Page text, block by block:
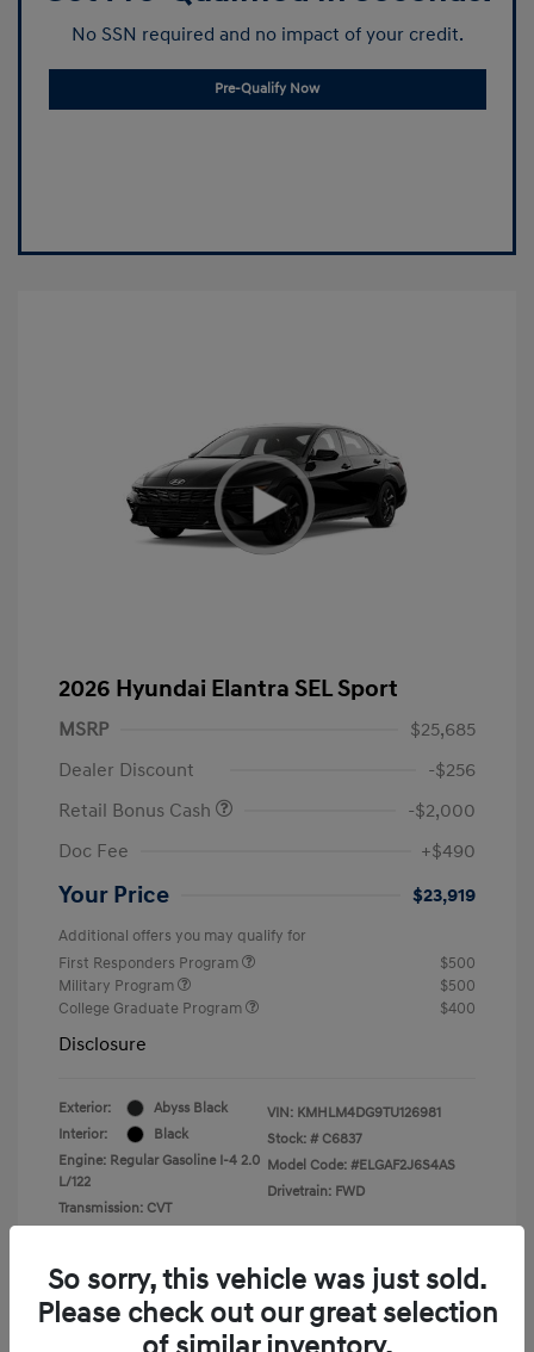
No SSN required and no impact of your credit.
Pre-Qualify Now
2026 Hyundai Elantra SEL Sport
MSRP
$25,685
Dealer Discount
-$256
Retail Bonus Cash
-$2,000
Doc Fee
+$490
Your Price $23,919
Additional offers you may qualify for
First Responders Program
$500
Military Program
$500
College Graduate Program
$400
Disclosure
Exterior:
Abyss Black
Interior:
Black
Engine: Regular Gasoline I-4 2.0
L/122
Transmission: CVT
VIN: KMHLM4DG9TU126981
Stock: # C6837
Model Code: #ELGAF2J6S4AS
Drivetrain: FWD
So sorry, this vehicle was just sold.
Please check out our great selection